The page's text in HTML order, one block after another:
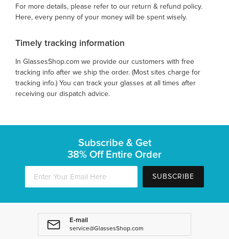
For more details, please refer to our return & refund policy.
Here, every penny of your money will be spent wisely.
Timely tracking information
In GlassesShop.com we provide our customers with free
tracking info after we ship the order. (Most sites charge for
tracking info.) You can track your glasses at all times after
receiving our dispatch advice.
Subscribe & Get
38% Off Entire Order
SUBSCRIBE
E-mail
service@GlassesShop.com